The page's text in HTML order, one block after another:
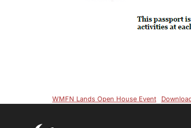
WMFN Lands Open House Event